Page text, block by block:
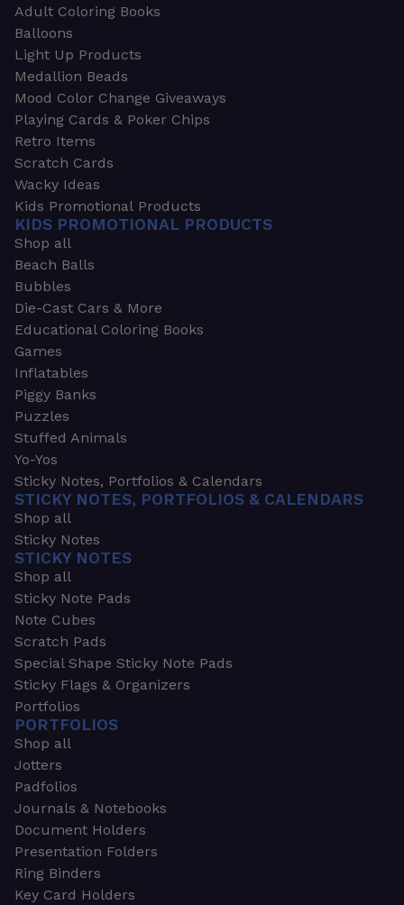
Adult Coloring Books
Balloons
Light Up Products
Medallion Beads
Mood Color Change Giveaways
Playing Cards & Poker Chips
Retro Items
Scratch Cards
Wacky Ideas
Kids Promotional Products
KIDS PROMOTIONAL PRODUCTS
Shop all
Beach Balls
Bubbles
Die-Cast Cars & More
Educational Coloring Books
Games
Inflatables
Piggy Banks
Puzzles
Stuffed Animals
Yo-Yos
Sticky Notes, Portfolios & Calendars
STICKY NOTES, PORTFOLIOS & CALENDARS
Shop all
Sticky Notes
STICKY NOTES
Shop all
Sticky Note Pads
Note Cubes
Scratch Pads
Special Shape Sticky Note Pads
Sticky Flags & Organizers
Portfolios
PORTFOLIOS
Shop all
Jotters
Padfolios
Journals & Notebooks
Document Holders
Presentation Folders
Ring Binders
Key Card Holders